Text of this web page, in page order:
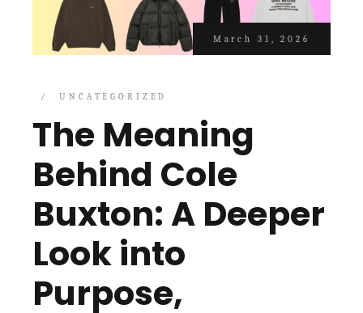
March 31, 2026
UNCATEGORIZED
The Meaning
Behind Cole
Buxton: A Deeper
Look into
Purpose,